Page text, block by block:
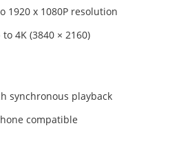
1920 x 1080P resolution
4K (3840 × 2160)
synchronous playback
compatible